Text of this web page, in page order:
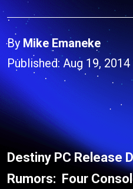
By Mike Emaneke
Published: Aug 19,
Destiny PC Release
Rumors: Four